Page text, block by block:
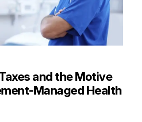
and the Motive
Managed Health